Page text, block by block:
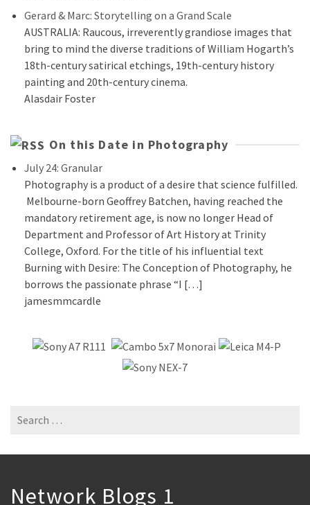
Gerard & Marc: Storytelling on a Grand Scale
AUSTRALIA: Raucous, irreverently grandiose images that
bring to mind the diverse traditions of William Hogarth’s
18th-century satirical etchings, 19th-century history
painting and 20th-century cinema.
Alasdair Foster
On this Date in Photography
July 24: Granular
Photography is a product of a desire that science fulfilled.
Melbourne-born Geoffrey Batchen, having reached the
mandatory retirement age, is now no longer Head of
Department and Professor of Art History at Trinity
College, Oxford. For the title of his influential text
Burning with Desire: The Conception of Photography, he
borrows the passionate phrase “I […]
jamesmmcardle
Search
Network Blogs 1